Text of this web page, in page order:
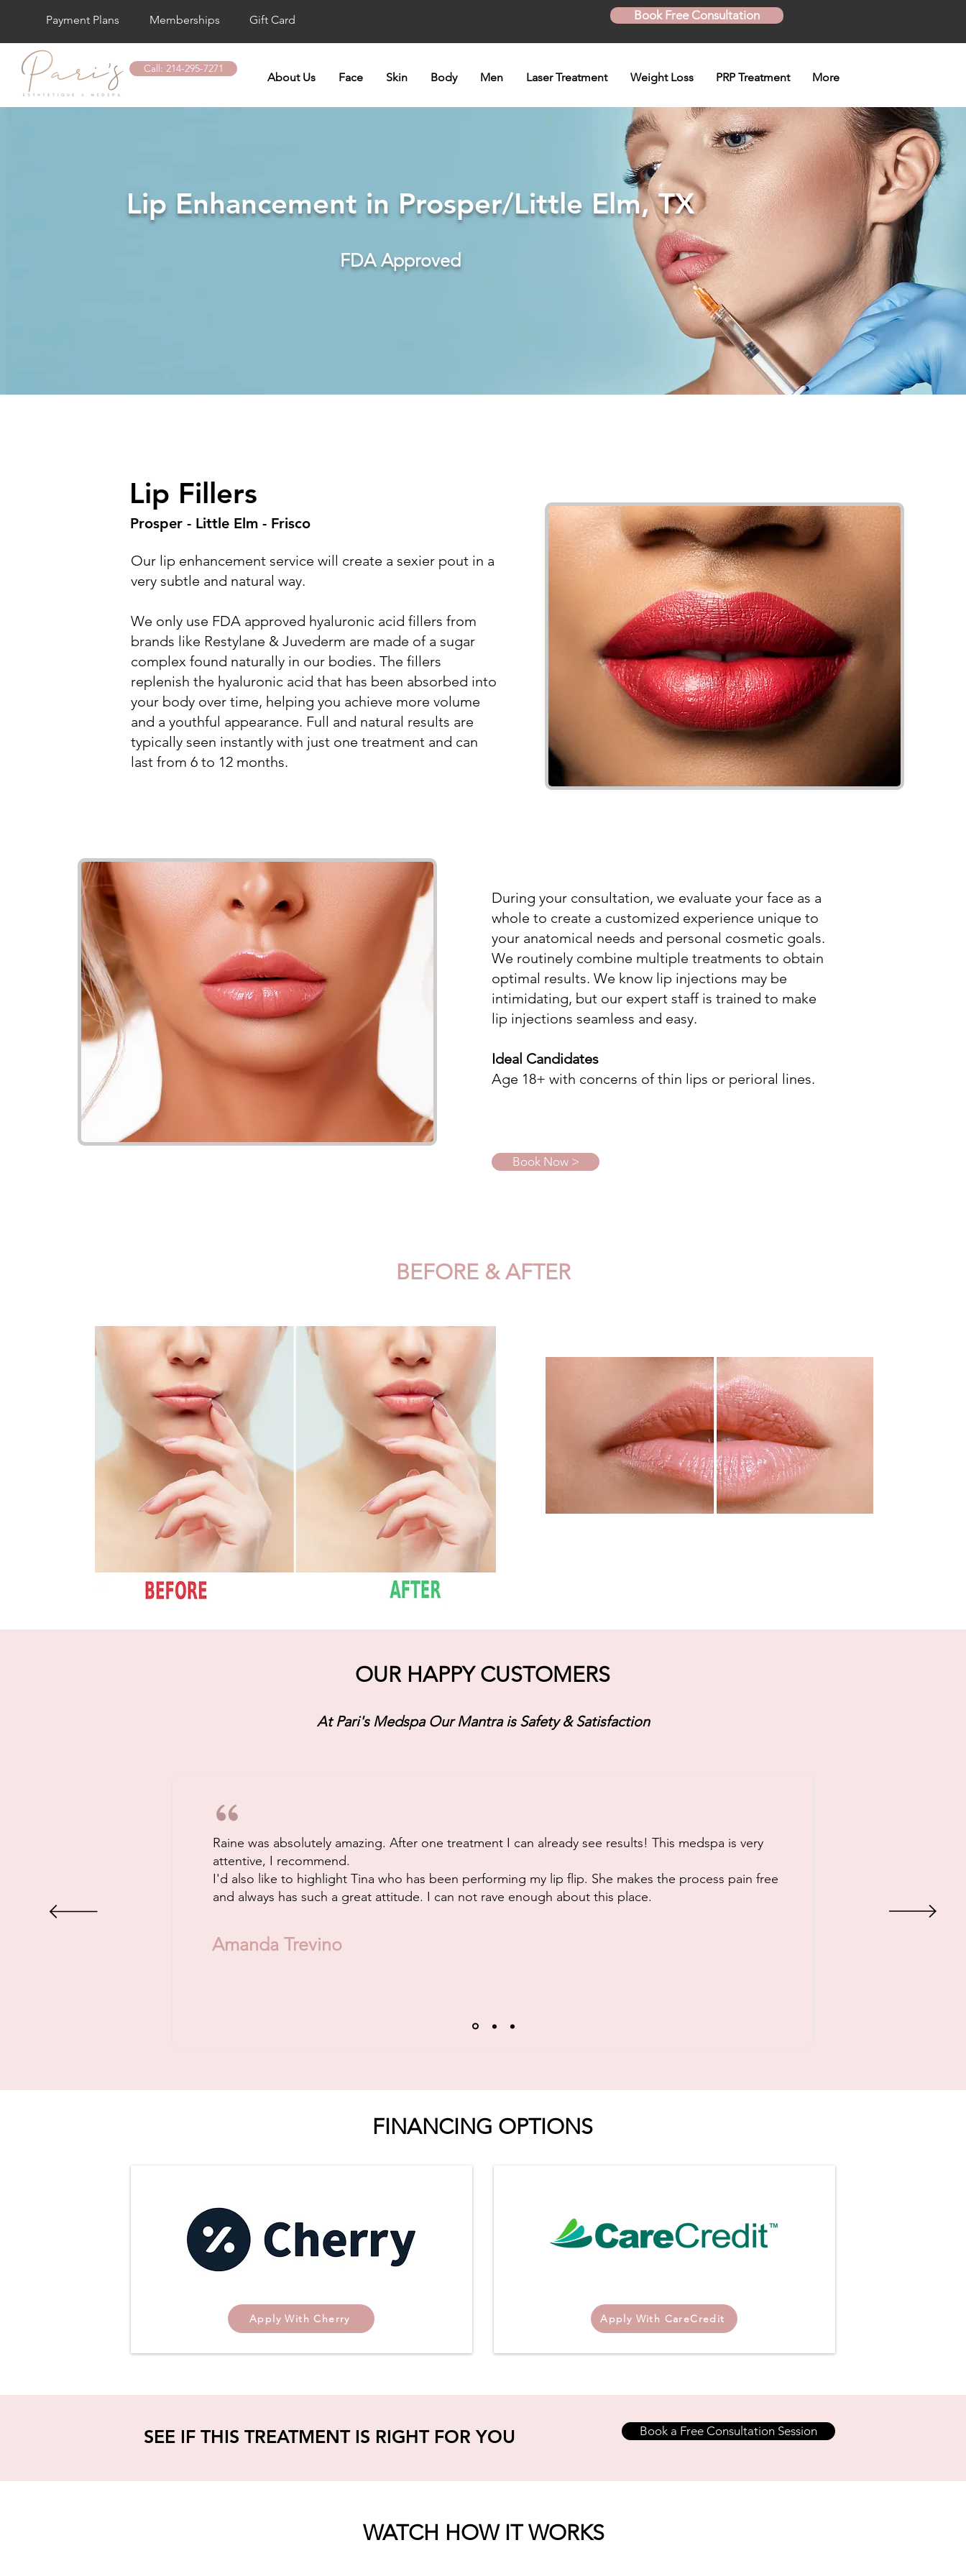
Payment Plans Memberships Gift Card Book Free Consultation
Call: 214-295-7271
About Us Face Skin Body Men Laser Treatment Weight Loss PRP Treatment More
Lip Enhancement in Prosper/Little Elm, TX
FDA Approved
Lip Fillers
Prosper - Little Elm - Frisco
Our lip enhancement service will create a sexier pout in a
very subtle and natural way.
We only use FDA approved hyaluronic acid fillers from
brands like Restylane & Juvederm are made of a sugar
complex found naturally in our bodies. The fillers
replenish the hyaluronic acid that has been absorbed into
your body over time, helping you achieve more volume
and a youthful appearance. Full and natural results are
typically seen instantly with just one treatment and can
last from 6 to 12 months.
During your consultation, we evaluate your face as a
whole to create a customized experience unique to
your anatomical needs and personal cosmetic goals.
We routinely combine multiple treatments to obtain
optimal results. We know lip injections may be
intimidating, but our expert staff is trained to make
lip injections seamless and easy.
Ideal Candidates
Age 18+ with concerns of thin lips or perioral lines.​
Book Now >
BEFORE & AFTER
OUR HAPPY CUSTOMERS
At Pari's Medspa Our Mantra is Safety & Satisfaction
Raine was absolutely amazing. After one treatment I can already see results! This medspa is very
attentive, I recommend.
I'd also like to highlight Tina who has been performing my lip flip. She makes the process pain free
and always has such a great attitude. I can not rave enough about this place.
Amanda Trevino
FINANCING OPTIONS
Apply With Cherry Apply With CareCredit
SEE IF THIS TREATMENT IS RIGHT FOR YOU Book a Free Consultation Session
WATCH HOW IT WORKS